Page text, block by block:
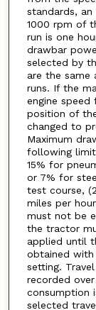
standards,
1000 rpm of
run is one
drawbar
selected by
are the
runs. If the
engine
position of
changed to
Maximum
following
15% for
or 7% for
test course,
miles per
must not be
the tractor
applied until
obtained with
setting.
recorded
consumption
selected